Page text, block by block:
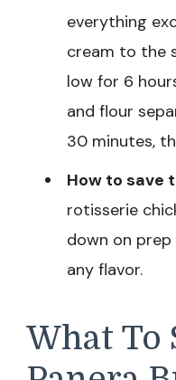
everything
cream to the
low for 6
and flour
30 minutes,
How to save
rotisserie
down on
any flavor.
What To